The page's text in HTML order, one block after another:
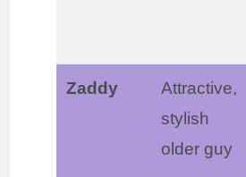
Zaddy
Attractive,
stylish
older guy